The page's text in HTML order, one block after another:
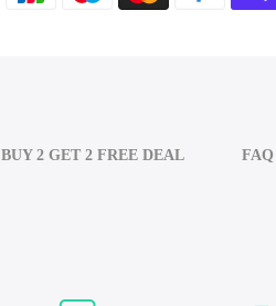
BUY 2 GET 2 FREE DEAL FAQ